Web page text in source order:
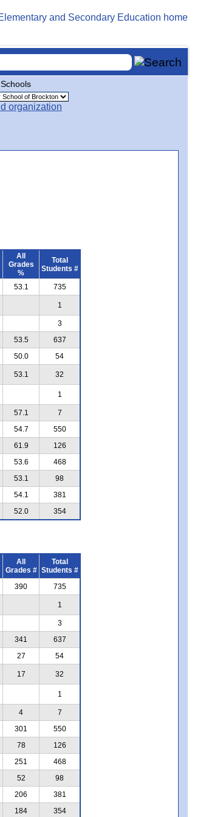
Schools
All
Grades
%
Total
Students #
53.1
735
1
3
53.5
637
50.0
54
53.1
32
1
57.1
7
54.7
550
61.9
126
53.6
468
53.1
98
54.1
381
52.0 354
All
Grades #
Total
Students #
390
735
1
3
341
637
27
54
17
32
1
4
7
301
550
78
126
251
468
52
98
206
381
184 354